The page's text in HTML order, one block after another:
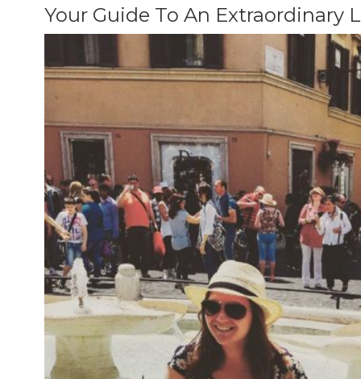
Your Guide To An Extraordinary